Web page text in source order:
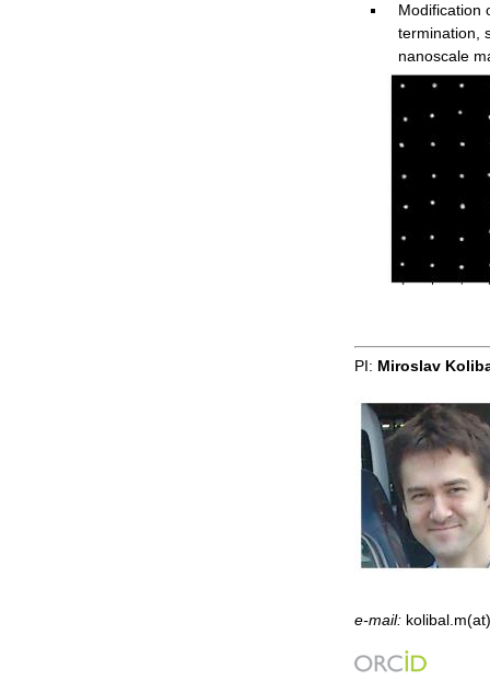
Modification
termination,
nanoscale
PI: Miroslav
e-mail: